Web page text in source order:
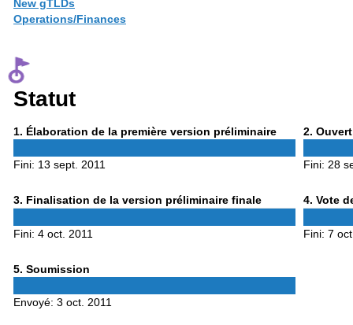
New gTLDs
Operations/Finances
Statut
1 Phase
. Élaboration de la première version préliminaire
Fini: 13 sept. 2011
2 Phase
.
Fini: 28
3Phase
. Finalisation de la version préliminaire finale
Fini: 4 oct. 2011
4Phase
. Vote
Fini: 7
5Phase
. Soumission
Envoyé: 3 oct. 2011